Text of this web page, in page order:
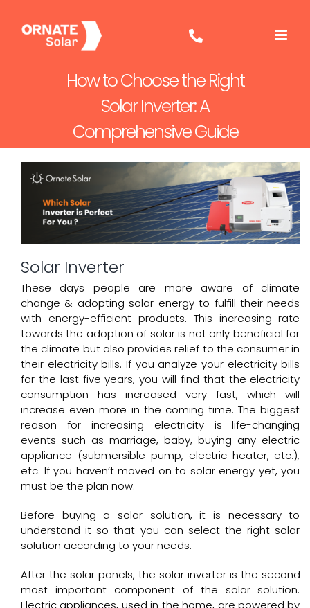
content
How to Choose the Right
Solar Inverter: A
Comprehensive Guide
Solar Inverter
These days people are more aware of climate
change & adopting solar energy to fulfill their needs
with energy-efficient products. This increasing rate
towards the adoption of solar is not only beneficial for
the climate but also provides relief to the consumer in
their electricity bills. If you analyze your electricity bills
for the last five years, you will find that the electricity
consumption has increased very fast, which will
increase even more in the coming time. The biggest
reason for increasing electricity is life-changing
events such as marriage, baby, buying any electric
appliance (submersible pump, electric heater, etc.),
etc. If you haven’t moved on to solar energy yet, you
must be the plan now.
Before buying a solar solution, it is necessary to
understand it so that you can select the right solar
solution according to your needs.
After the solar panels, the solar inverteris the second
most important component of the solar solution.
Electric appliances, used in the home, are powered by